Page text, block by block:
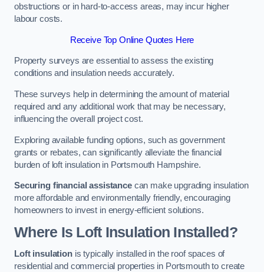
obstructions or in hard-to-access areas, may incur higher
labour costs.
Receive Top Online Quotes Here
Property surveys are essential to assess the existing
conditions and insulation needs accurately.
These surveys help in determining the amount of material
required and any additional work that may be necessary,
influencing the overall project cost.
Exploring available funding options, such as government
grants or rebates, can significantly alleviate the financial
burden of loft insulation in Portsmouth Hampshire.
Securing financial assistancecan make upgrading insulation
more affordable and environmentally friendly, encouraging
homeowners to invest in energy-efficient solutions.
Where Is Loft Insulation Installed?
Loft insulationis typically installed in the roof spaces of
residential and commercial properties in Portsmouth to create